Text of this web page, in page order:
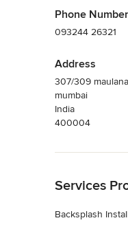
Phone Number
093244 26321
Address
307/309
mumbai
India
400004
Services
Backsplash